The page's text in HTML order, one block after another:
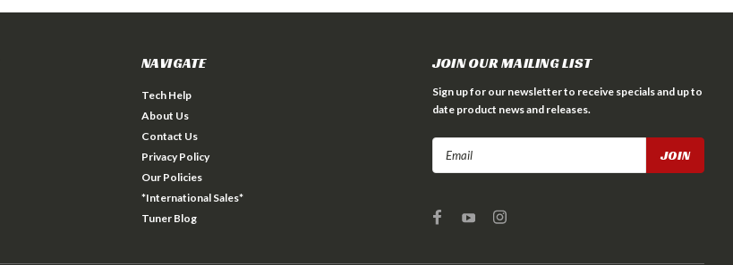
NAVIGATE
Tech Help
About Us
Contact Us
Privacy Policy
Our Policies
*International Sales*
Tuner Blog
JOIN OUR MAILING LIST
Sign up for our newsletter to receive specials and up to
date product news and releases.